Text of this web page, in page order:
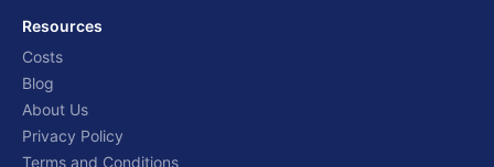
Resources
Costs
Blog
About Us
Privacy Policy
Terms and Conditions